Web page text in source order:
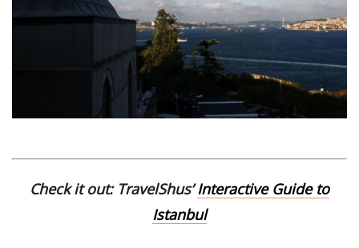
Check it out: TravelShus’Interactive Guide to
Istanbul